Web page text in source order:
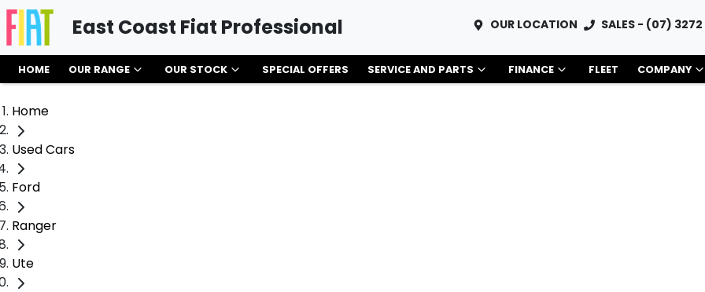
East Coast Fiat Professional OUR LOCATION SALES - (07)
HOME OUR RANGE OUR STOCK SPECIAL OFFERS SERVICE AND PARTS FINANCE FLEET COMPANY
Home
Used Cars
Ford
Ranger
Ute